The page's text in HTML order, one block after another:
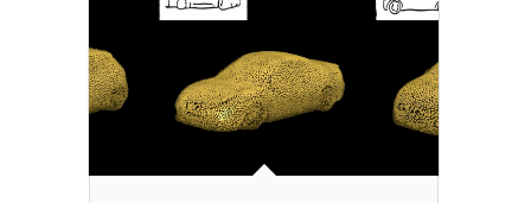
Therefore, our network consists of an encoder
audio, and a regression network conditioned
on a singer label that predicts control
parameters for facial animation HotspotShield
Mobile. In contrast to prior audio-driven
speech animation methods which initially map